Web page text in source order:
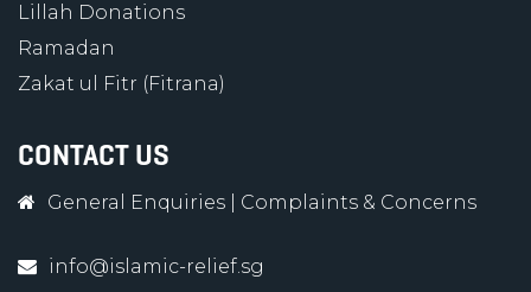
Lillah Donations
Ramadan
Zakat ul Fitr (Fitrana)
CONTACT US
General Enquiries Complaints & Concerns
info@islamic-relief.sg